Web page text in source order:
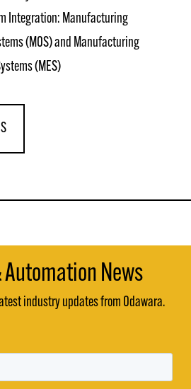
Integration: Manufacturing
(MOS) and Manufacturing
(MES)
Automation News
industry updates from Odawara.